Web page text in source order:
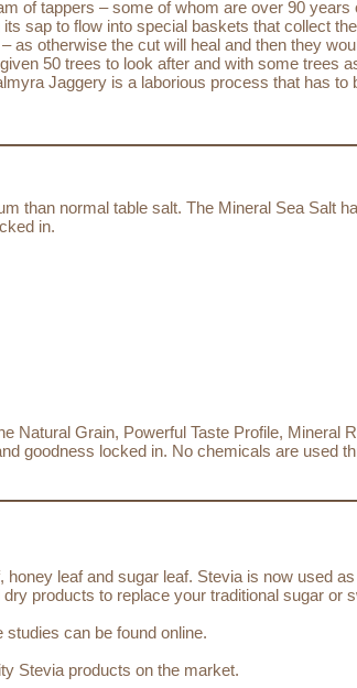
of tappers – some of whom are over 90 years
sap to flow into special baskets that collect
as otherwise the cut will heal and then they
50 trees to look after and with some trees
Jaggery is a laborious process that has to
than normal table salt. The Mineral Sea Salt
in.
Natural Grain, Powerful Taste Profile, Mineral
goodness locked in. No chemicals are used
leaf and sugar leaf. Stevia is now used
products to replace your traditional sugar or
can be found online.
Stevia products on the market.